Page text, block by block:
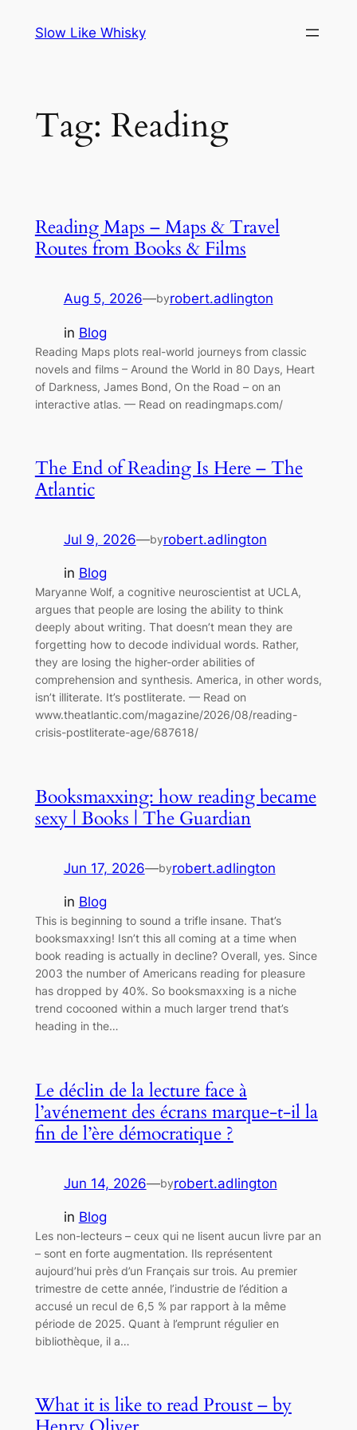
Slow Like Whisky
Tag: Reading
Reading Maps – Maps & Travel
Routes from Books & Films
Aug 5, 2026—byrobert.adlington
in Blog
Reading Maps plots real-world journeys from classic
novels and films – Around the World in 80 Days, Heart
of Darkness, James Bond, On the Road – on an
interactive atlas. — Read on readingmaps.com/
The End of Reading Is Here – The
Atlantic
Jul 9, 2026—byrobert.adlington
in Blog
Maryanne Wolf, a cognitive neuroscientist at UCLA,
argues that people are losing the ability to think
deeply about writing. That doesn’t mean they are
forgetting how to decode individual words. Rather,
they are losing the higher-order abilities of
comprehension and synthesis. America, in other words,
isn’t illiterate. It’s postliterate. — Read on
www.theatlantic.com/magazine/2026/08/reading-
crisis-postliterate-age/687618/
Booksmaxxing: how reading became
sexy | Books | The Guardian
Jun 17, 2026—byrobert.adlington
in Blog
This is beginning to sound a trifle insane. That’s
booksmaxxing! Isn’t this all coming at a time when
book reading is actually in decline? Overall, yes. Since
2003 the number of Americans reading for pleasure
has dropped by 40%. So booksmaxxing is a niche
trend cocooned within a much larger trend that’s
heading in the…
Le déclin de la lecture face à
l’avénement des écrans marque-t-il la
fin de l’ère démocratique ?
Jun 14, 2026—byrobert.adlington
in Blog
Les non-lecteurs – ceux qui ne lisent aucun livre par an
– sont en forte augmentation. Ils représentent
aujourd’hui près d’un Français sur trois. Au premier
trimestre de cette année, l’industrie de l’édition a
accusé un recul de 6,5 % par rapport à la même
période de 2025. Quant à l’emprunt régulier en
bibliothèque, il a…
What it is like to read Proust – by